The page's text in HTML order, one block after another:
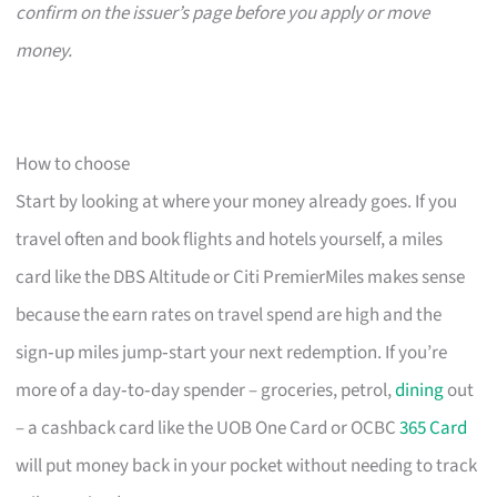
confirm on the issuer’s page before you apply or move
money.
How to choose
Start by looking at where your money already goes. If you
travel often and book flights and hotels yourself, a miles
card like the DBS Altitude or Citi PremierMiles makes sense
because the earn rates on travel spend are high and the
sign‑up miles jump‑start your next redemption. If you’re
more of a day‑to‑day spender – groceries, petrol,diningout
– a cashback card like the UOB One Card or OCBC365 Card
will put money back in your pocket without needing to track